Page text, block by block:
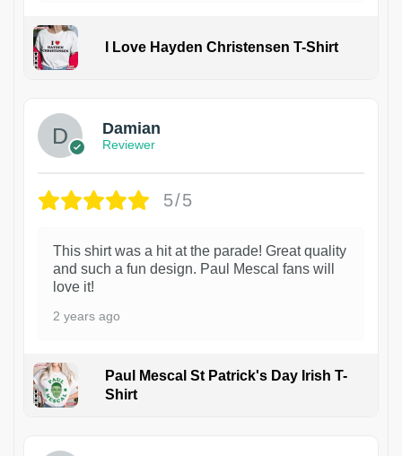
I Love Hayden Christensen T-Shirt
Damian
Reviewer
5/5
This shirt was a hit at the parade! Great quality
and such a fun design. Paul Mescal fans will
love it!
2 years ago
Paul Mescal St Patrick's Day Irish T-
Shirt